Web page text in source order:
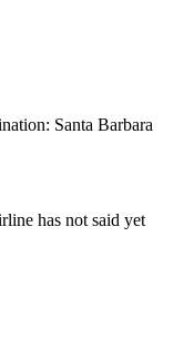
Santa Barbara
has not said yet